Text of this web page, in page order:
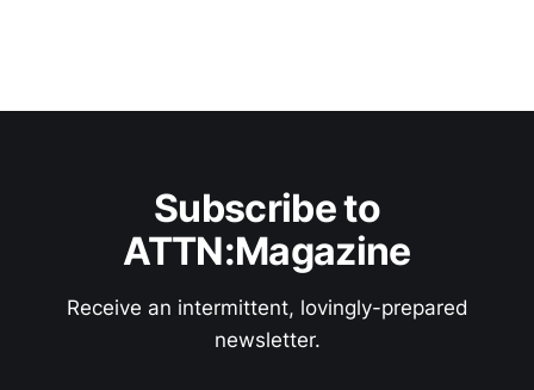
Subscribe to
ATTN:Magazine
Receive an intermittent, lovingly-prepared
newsletter.